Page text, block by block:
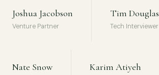
Joshua Jacobson
Venture Partner
Tim Douglas
Tech Interviewer
Nate Snow Karim Atiyeh